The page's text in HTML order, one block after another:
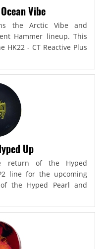
Vibe
the Arctic Vibe and
Hammer lineup. This
HK22 - CT Reactive Plus
Up
return of the Hyped
line for the upcoming
the Hyped Pearl and